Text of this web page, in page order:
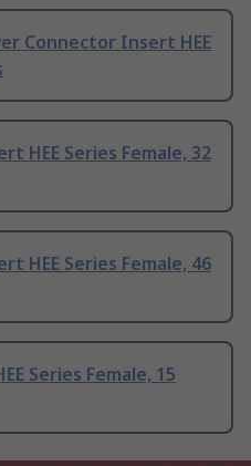
Connector Insert HEE
HEE Series Female, 32
HEE Series Female, 46
Series Female, 15